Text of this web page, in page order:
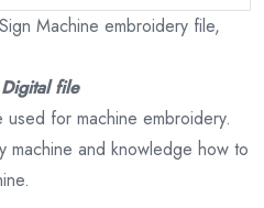
Machine embroidery file,
file
for machine embroidery.
machine and knowledge how to